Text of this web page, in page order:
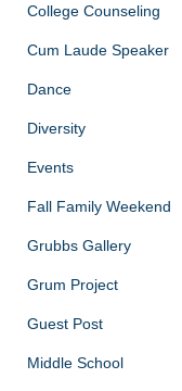
College Counseling
Cum Laude Speaker
Dance
Diversity
Events
Fall Family Weekend
Grubbs Gallery
Grum Project
Guest Post
Middle School